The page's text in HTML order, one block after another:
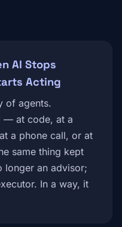
AI Stops
Acting
of agents.
— at code, at a
a phone call, or at
same thing kept
longer an advisor;
In a way, it